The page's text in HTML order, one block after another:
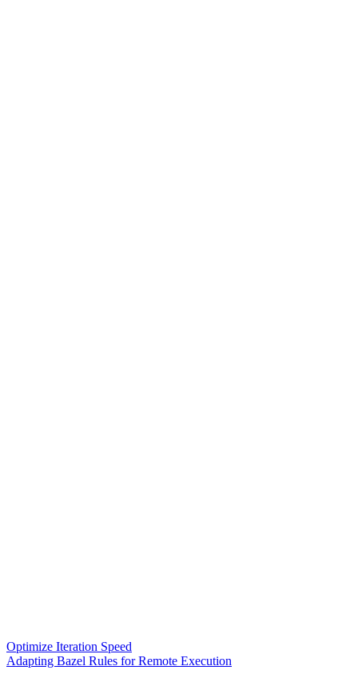
Optimize Iteration Speed
Adapting Bazel Rules for Remote Execution